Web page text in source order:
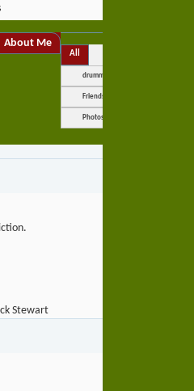
About Me
All
drummerdude
Friends
Photos
Stewart